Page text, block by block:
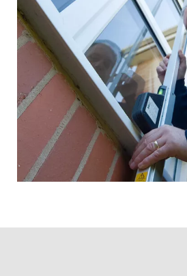
At Orion, our
none and that’s down
fitting team who’ll
ensure every project is
same high
CONTACT US